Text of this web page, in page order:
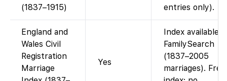
(1837–1915)
entries only).
England and
Wales Civil
Registration
Marriage
Yes
Index available
FamilySearch
(1837–2005
marriages). Free